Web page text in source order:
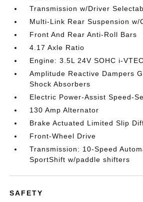
Transmission w/Driver
Multi-Link Rear Suspension w/
Front And Rear Anti-Roll Bars
4.17 Axle Ratio
Engine: 3.5L 24V SOHC i-
Amplitude Reactive Dampers
Shock Absorbers
Electric Power-Assist Speed-
130 Amp Alternator
Brake Actuated Limited Slip
Front-Wheel Drive
Transmission: 10-Speed
SportShift w/paddle shifters
SAFETY